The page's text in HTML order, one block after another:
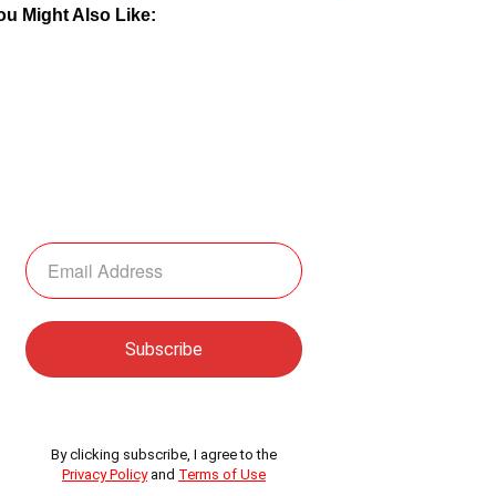
Might Also Like:
By clicking subscribe, I agree to the
Privacy Policyand Terms of Use